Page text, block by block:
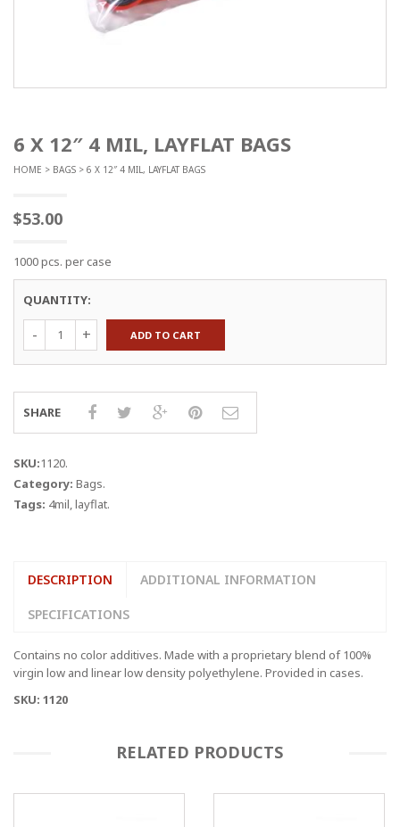
6 X 12″ 4 MIL, LAYFLAT BAGS
HOME > BAGS > 6 X 12″ 4 MIL, LAYFLAT BAGS
$53.00
1000 pcs. per case
QUANTITY:
mil,
Layflat
quantity
ADD TO CART
SHARE
SKU:1120.
Category: Bags.
Tags: 4mil,layflat.
DESCRIPTION ADDITIONAL INFORMATION
SPECIFICATIONS
Contains no color additives. Made with a proprietary blend of 100%
virgin low and linear low density polyethylene. Provided in cases.
SKU: 1120
RELATED PRODUCTS